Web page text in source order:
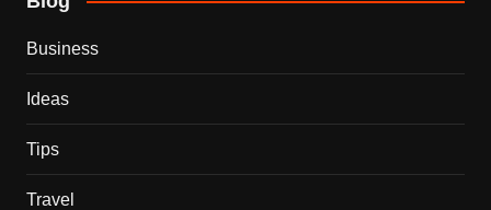
Business
Ideas
Tips
Travel